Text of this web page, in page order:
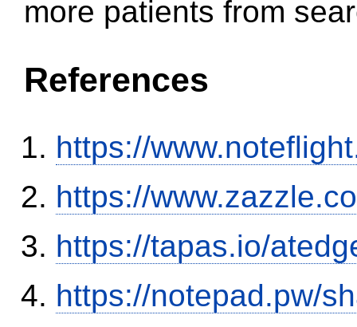
more patients from
References
https://
https://
https://tapas.io/
https://notepad.pw/